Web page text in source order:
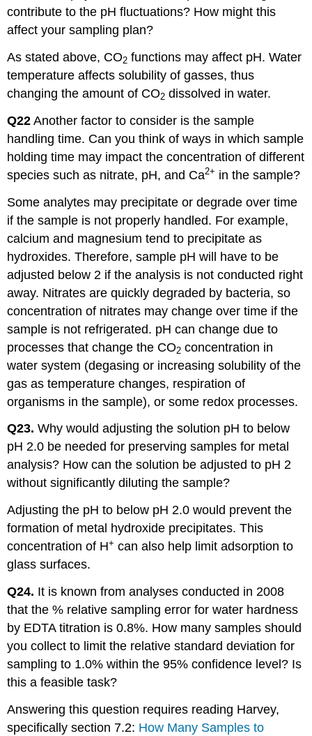
contribute to the pH fluctuations? How might this
affect your sampling plan?
As stated above, CO2 functions may affect pH. Water
temperature affects solubility of gasses, thus
changing the amount of CO2 dissolved in water.
Q22 Another factor to consider is the sample
handling time. Can you think of ways in which sample
holding time may impact the concentration of different
species such as nitrate, pH, and Ca2+ in the sample?
Some analytes may precipitate or degrade over time
if the sample is not properly handled. For example,
calcium and magnesium tend to precipitate as
hydroxides. Therefore, sample pH will have to be
adjusted below 2 if the analysis is not conducted right
away. Nitrates are quickly degraded by bacteria, so
concentration of nitrates may change over time if the
sample is not refrigerated. pH can change due to
processes that change the CO2 concentration in
water system (degasing or increasing solubility of the
gas as temperature changes, respiration of
organisms in the sample), or some redox processes.
Q23.Why would adjusting the solution pH to below
pH 2.0 be needed for preserving samples for metal
analysis? How can the solution be adjusted to pH 2
without significantly diluting the sample?
Adjusting the pH to below pH 2.0 would prevent the
formation of metal hydroxide precipitates. This
concentration of H+ can also help limit adsorption to
glass surfaces.
Q24. It is known from analyses conducted in 2008
that the % relative sampling error for water hardness
by EDTA titration is 0.8%. How many samples should
you collect to limit the relative standard deviation for
sampling to 1.0% within the 95% confidence level? Is
this a feasible task?
Answering this question requires reading Harvey,
specifically section 7.2: How Many Samples to